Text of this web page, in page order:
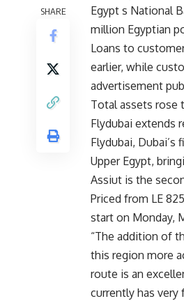
SHARE
Egypt s National
million Egyptian
Loans to
earlier, while
advertisement
Total assets rose
Flydubai extends
Flydubai,
Upper Egypt,
Assiut is the
Priced from LE
start on Monday,
“The addition of
this region more
route is an
currently has